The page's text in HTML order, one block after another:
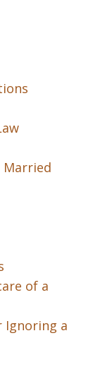
Married
of a
Ignoring a